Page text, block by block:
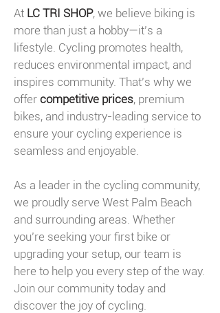
At LC TRI SHOP, we believe biking is
more than just a hobby—it’s a
lifestyle. Cycling promotes health,
reduces environmental impact, and
inspires community. That’s why we
offer competitive prices, premium
bikes, and industry-leading service to
ensure your cycling experience is
seamless and enjoyable.
As a leader in the cycling community,
we proudly serve West Palm Beach
and surrounding areas. Whether
you’re seeking your first bike or
upgrading your setup, our team is
here to help you every step of the way.
Join our community today and
discover the joy of cycling.